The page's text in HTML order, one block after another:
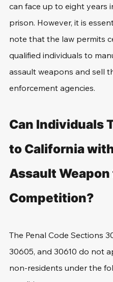
can face up to eight years
prison. However, it is
note that the law permits
qualified individuals to
assault weapons and sell
enforcement agencies.
Can Individuals
to California
Assault Weapon
Competition?
The Penal Code Sections
30605, and 30610 do not
non-residents under the